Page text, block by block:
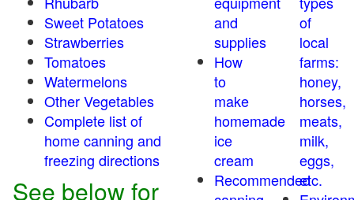
Sweet Potatoes
Strawberries
Tomatoes
Watermelons
Other Vegetables
Complete list of
home canning and
freezing directions
See below for
and
supplies
How
to
make
homemade
ice
cream
Recommended
of
local
farms:
honey,
horses,
meats,
milk,
eggs,
etc.